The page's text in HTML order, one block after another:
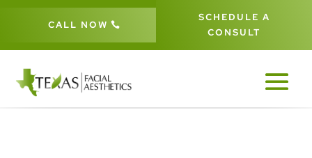
CALL NOW
SCHEDULE A
CONSULT